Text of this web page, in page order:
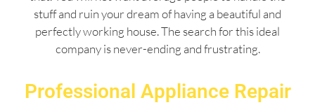
stuff and ruin your dream of having a beautiful and
perfectly working house. The search for this ideal
company is never-ending and frustrating.
Professional Appliance Repair